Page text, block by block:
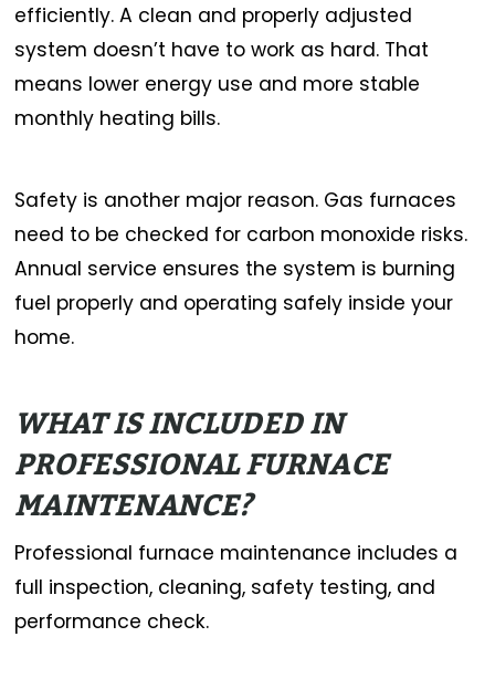
efficiently. A clean and properly adjusted
system doesn’t have to work as hard. That
means lower energy use and more stable
monthly heating bills.
Safety is another major reason. Gas furnaces
need to be checked for carbon monoxide risks.
Annual service ensures the system is burning
fuel properly and operating safely inside your
home.
WHAT IS INCLUDED IN
PROFESSIONAL FURNACE
MAINTENANCE?
Professional furnace maintenance includes a
full inspection, cleaning, safety testing, and
performance check.